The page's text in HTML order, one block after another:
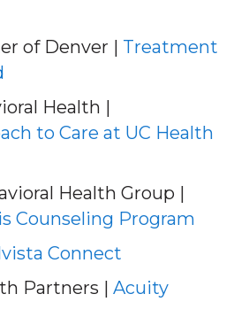
of Denver | Treatment
Health |
to Care at UC Health
Health Group |
Counseling Program
Connect
Partners | Acuity